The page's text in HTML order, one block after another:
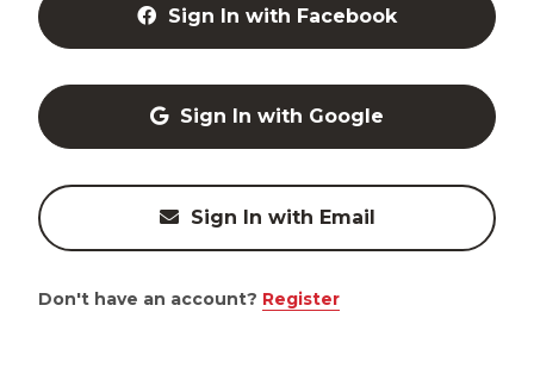
Sign In with Facebook
Sign In with Google
Sign In with Email
Don't have an account? Register